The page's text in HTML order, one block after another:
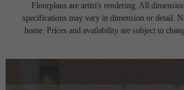
Floorplans are artist's rendering. All
specifications may vary in dimension or detail.
home. Prices and availability are subject to